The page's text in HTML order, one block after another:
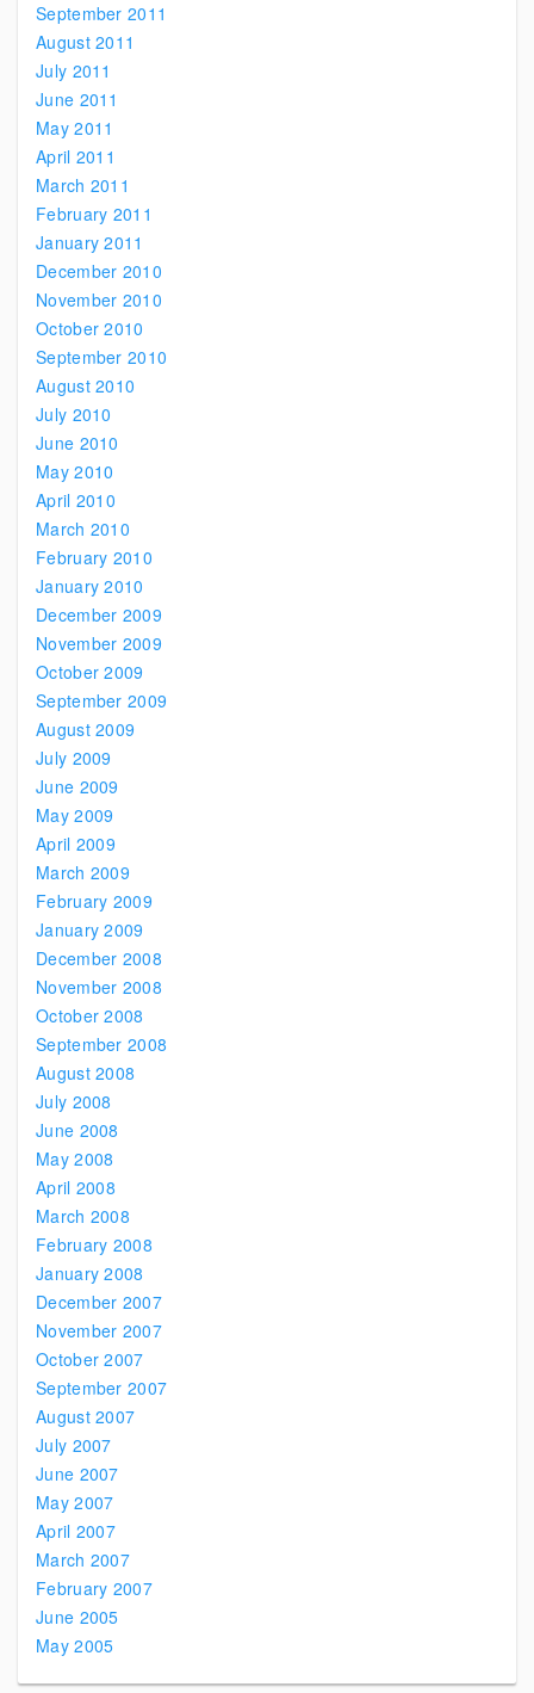
September 2011
August 2011
July 2011
June 2011
May 2011
April 2011
March 2011
February 2011
January 2011
December 2010
November 2010
October 2010
September 2010
August 2010
July 2010
June 2010
May 2010
April 2010
March 2010
February 2010
January 2010
December 2009
November 2009
October 2009
September 2009
August 2009
July 2009
June 2009
May 2009
April 2009
March 2009
February 2009
January 2009
December 2008
November 2008
October 2008
September 2008
August 2008
July 2008
June 2008
May 2008
April 2008
March 2008
February 2008
January 2008
December 2007
November 2007
October 2007
September 2007
August 2007
July 2007
June 2007
May 2007
April 2007
March 2007
February 2007
June 2005
May 2005